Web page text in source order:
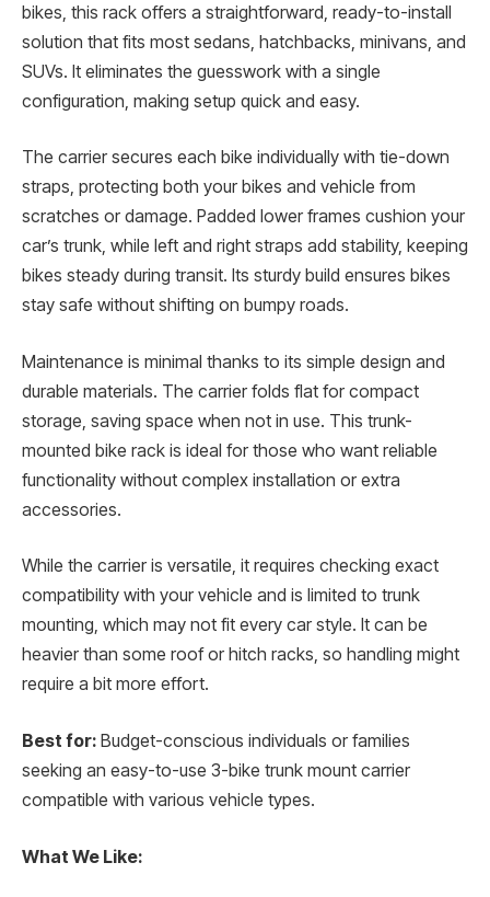
bikes, this rack offers a straightforward, ready-to-install
solution that fits most sedans, hatchbacks, minivans, and
SUVs. It eliminates the guesswork with a single
configuration, making setup quick and easy.
The carrier secures each bike individually with tie-down
straps, protecting both your bikes and vehicle from
scratches or damage. Padded lower frames cushion your
car’s trunk, while left and right straps add stability, keeping
bikes steady during transit. Its sturdy build ensures bikes
stay safe without shifting on bumpy roads.
Maintenance is minimal thanks to its simple design and
durable materials. The carrier folds flat for compact
storage, saving space when not in use. This trunk-
mounted bike rack is ideal for those who want reliable
functionality without complex installation or extra
accessories.
While the carrier is versatile, it requires checking exact
compatibility with your vehicle and is limited to trunk
mounting, which may not fit every car style. It can be
heavier than some roof or hitch racks, so handling might
require a bit more effort.
Best for: Budget-conscious individuals or families
seeking an easy-to-use 3-bike trunk mount carrier
compatible with various vehicle types.
What We Like: